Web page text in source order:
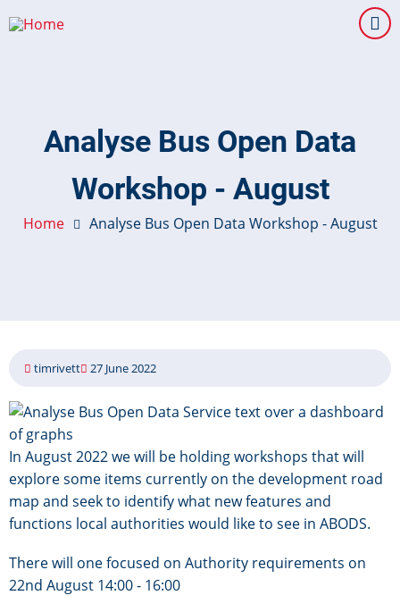
to
Analyse Bus Open Data
Workshop - August
Home Analyse Bus Open Data Workshop - August
timrivett 27 June 2022
Image
In August 2022 we will be holding workshops that will
explore some items currently on the development road
map and seek to identify what new features and
functions local authorities would like to see in ABODS.
There will one focused on Authority requirements on
22nd August 14:00 - 16:00